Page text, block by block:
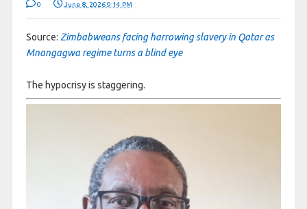
0 June 8, 2026 9:14 PM
Source: Zimbabweans facing harrowing slavery in Qatar as
Mnangagwa regime turns a blind eye
The hypocrisy is staggering.